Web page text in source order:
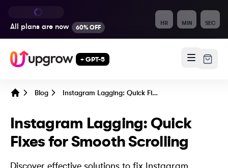
All plans are now 60% OFF
HR MIN SEC
+ GPT-5
Blog Instagram Lagging: Quick Fixes for Smooth Scrolling
Instagram Lagging: Quick
Fixes for Smooth Scrolling
Discover effective solutions to fix Instagram